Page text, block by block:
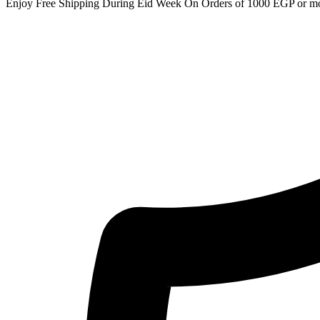
Enjoy Free Shipping During Eid Week On Orders of 1000 EGP or